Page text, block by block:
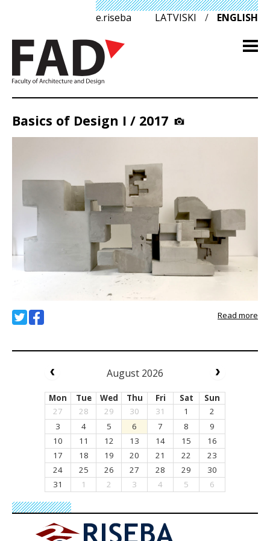
e.riseba LATVISKI / ENGLISH
Basics of Design I / 2017
Read more
August 2026
Mon Tue Wed Thu Fri Sat
Sun
27
28 29 30 31 1
2
3
4 5 6 7 8
9
10
11 12 13 14 15
16
17
18 19 20 21 22
23
24
25 26 27 28 29
30
31
1 2 3 4 5 6